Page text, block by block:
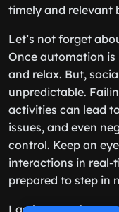
timely and relevant
Let’s not forget
Once automation is
and relax. But,
unpredictable.
activities can lead
issues, and even
control. Keep an
interactions in real-
prepared to step in
Lastly, one often